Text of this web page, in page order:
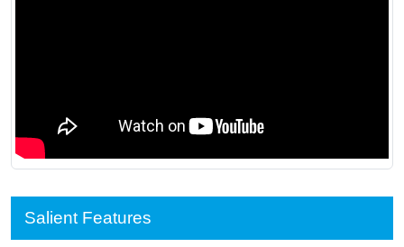
Salient Features